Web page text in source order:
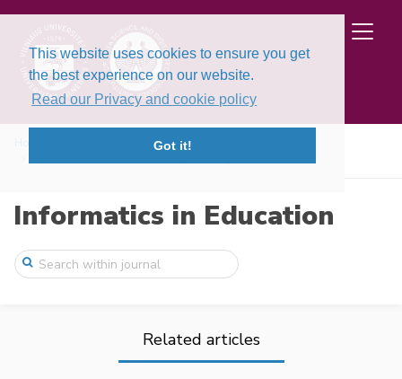
This website uses cookies to ensure you get
the best experience on our website.
Read our Privacy and cookie policy
Got it!
Volume 23, Issue 4 (2024)
Informatics in Education
Related articles